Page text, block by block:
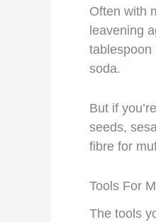
Often with
leavening
tablespoon
soda.
But if
seeds,
fibre for
Tools For
The tools